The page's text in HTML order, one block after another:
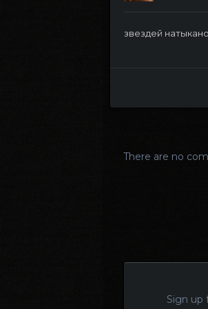
звездей натыкано
There are no
Sign up